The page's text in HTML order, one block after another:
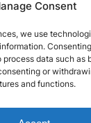
Consent
we use
data such as
or
and functions.
Refund
License
Terms &
Uninstall
Cookies